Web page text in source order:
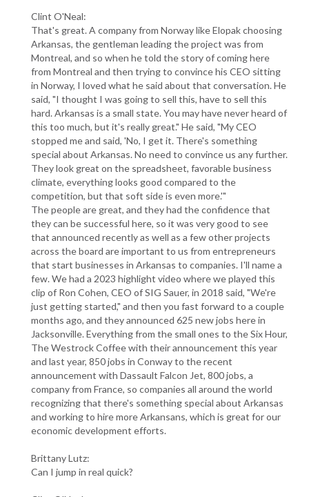
Clint O'Neal:
That's great. A company from Norway like Elopak choosing
Arkansas, the gentleman leading the project was from
Montreal, and so when he told the story of coming here
from Montreal and then trying to convince his CEO sitting
in Norway, I loved what he said about that conversation. He
said, "I thought I was going to sell this, have to sell this
hard. Arkansas is a small state. You may have never heard of
this too much, but it's really great." He said, "My CEO
stopped me and said, 'No, I get it. There's something
special about Arkansas. No need to convince us any further.
They look great on the spreadsheet, favorable business
climate, everything looks good compared to the
competition, but that soft side is even more.'"
The people are great, and they had the confidence that
they can be successful here, so it was very good to see
that announced recently as well as a few other projects
across the board are important to us from entrepreneurs
that start businesses in Arkansas to companies. I'll name a
few. We had a 2023 highlight video where we played this
clip of Ron Cohen, CEO of SIG Sauer, in 2018 said, "We're
just getting started," and then you fast forward to a couple
months ago, and they announced 625 new jobs here in
Jacksonville. Everything from the small ones to the Six Hour,
The Westrock Coffee with their announcement this year
and last year, 850 jobs in Conway to the recent
announcement with Dassault Falcon Jet, 800 jobs, a
company from France, so companies all around the world
recognizing that there's something special about Arkansas
and working to hire more Arkansans, which is great for our
economic development efforts.
Brittany Lutz:
Can I jump in real quick?